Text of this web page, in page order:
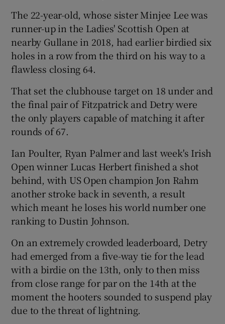
Show History sub sections
Show Sponsored sub sections
The 22-year-old, whose sister Minjee Lee was
runner-up in the Ladies' Scottish Open at
nearby Gullane in 2018, had earlier birdied six
holes in a row from the third on his way to a
flawless closing 64.
That set the clubhouse target on 18 under and
the final pair of Fitzpatrick and Detry were
the only players capable of matching it after
rounds of 67.
Ian Poulter, Ryan Palmer and last week's Irish
Open winner Lucas Herbert finished a shot
behind, with US Open champion Jon Rahm
another stroke back in seventh, a result
which meant he loses his world number one
ranking to Dustin Johnson.
On an extremely crowded leaderboard, Detry
had emerged from a five-way tie for the lead
with a birdie on the 13th, only to then miss
from close range for par on the 14th at the
moment the hooters sounded to suspend play
due to the threat of lightning.